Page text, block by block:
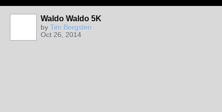
Waldo Waldo 5K
by Tim Bergsten
Oct 26, 2014